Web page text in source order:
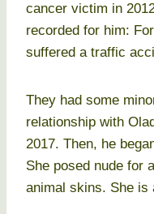
cancer victim in
recorded for him:
suffered a traffic
They had some
relationship with
2017. Then, he
She posed nude for
animal skins. She is